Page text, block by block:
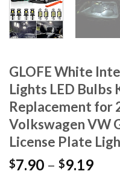
GLOFE White
Lights LED Bulbs
Replacement for
Volkswagen VW
License Plate
$7.90 – $9.19